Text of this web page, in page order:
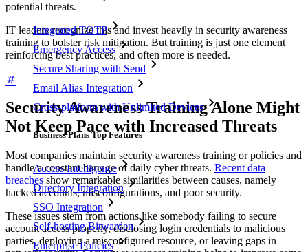
Integrated TOTP
Emergency Access
Secure Sharing with Send
Email Alias Integration
Cross-platform with Unlimited Devices
Business Plans Top Features
Access Intelligence
Directory Integration
SSO Integration
Self-hosting Bitwarden
Enterprise Policies
potential threats.
IT leaders recognize this and invest heavily in security awareness
training to bolster risk mitigation. But training is just one element
reinforcing best practices, and often more is needed.
Security Awareness Training Alone Might
Not Keep Pace with Increased Threats
Most companies maintain security awareness training or policies and
handle a constant barrage of daily cyber threats. Recent data
breaches show remarkable similarities between causes, namely
hacked accounts, misconfigurations, and poor security.
These issues stem from actions like somebody failing to secure
account access properly, disclosing login credentials to malicious
parties, deploying a misconfigured resource, or leaving gaps in